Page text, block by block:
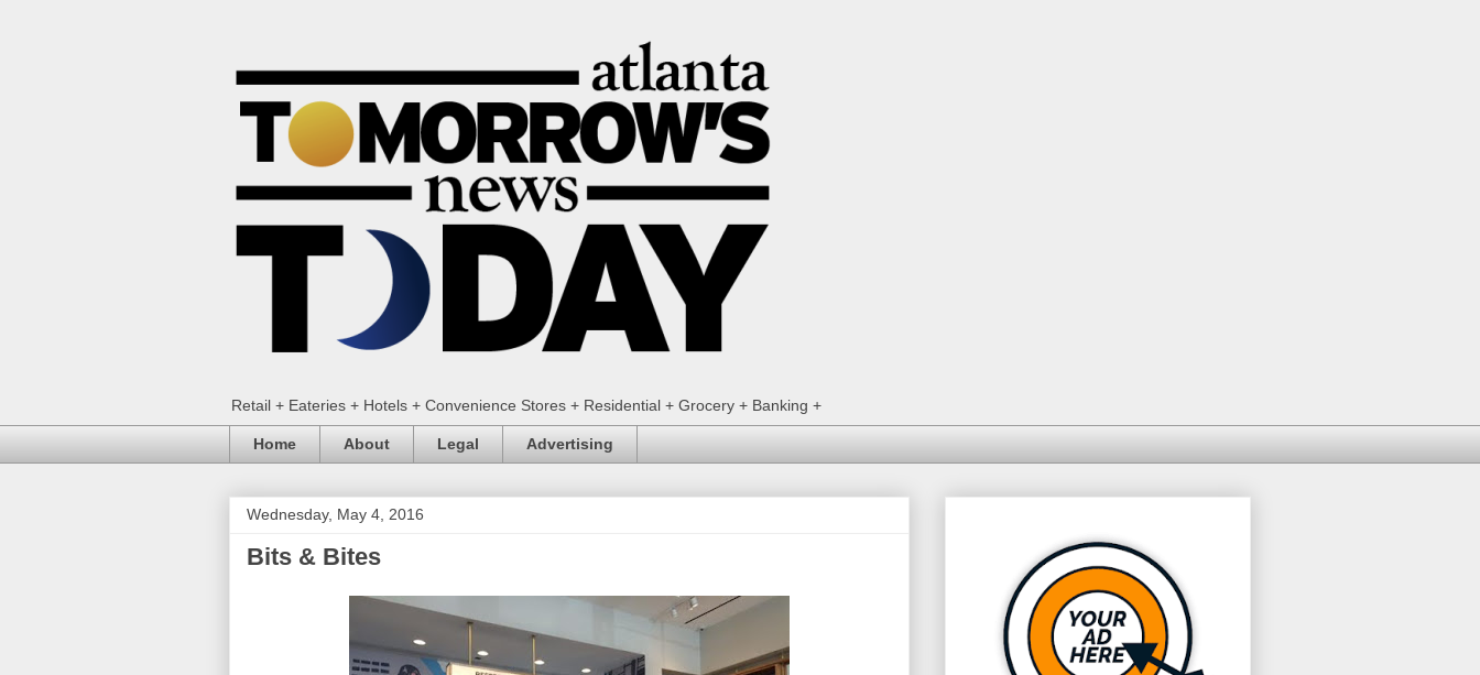
Retail + Eateries + Hotels + Convenience Stores + Residential + Grocery + Banking +
Home About Legal Advertising
Wednesday, May 4, 2016
Bits & Bites